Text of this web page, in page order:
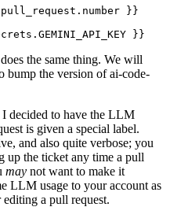
}}
}}
the same thing. We will
bump the version of ai-code-
I decided to have the LLM
is given a special label.
and also quite verbose; you
up the ticket any time a pull
may not want to make it
LLM usage to your account as
a pull request.